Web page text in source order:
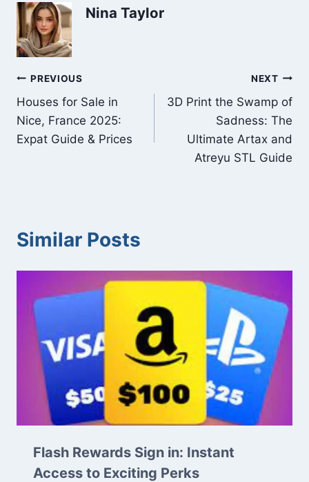
Nina Taylor
Post
navigation
PREVIOUS
Houses for Sale in
Nice, France 2025:
Expat Guide & Prices
NEXT
3D Print the Swamp of
Sadness: The
Ultimate Artax and
Atreyu STL Guide
Similar Posts
Flash Rewards Sign in: Instant
Access to Exciting Perks